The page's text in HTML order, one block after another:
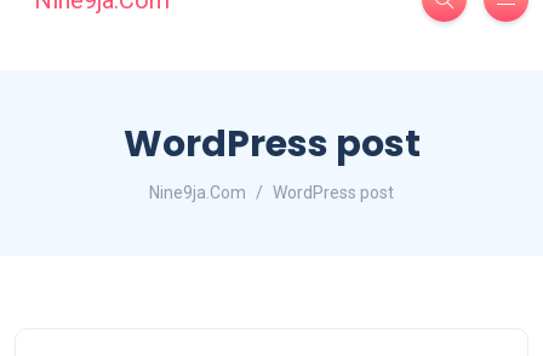
WordPress post
Nine9ja.Com WordPress post